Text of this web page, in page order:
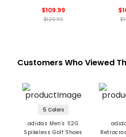
$109.99
$129.99
Customers Who Viewed
5 Colors
adidas Men's S2G
Spikeless Golf Shoes